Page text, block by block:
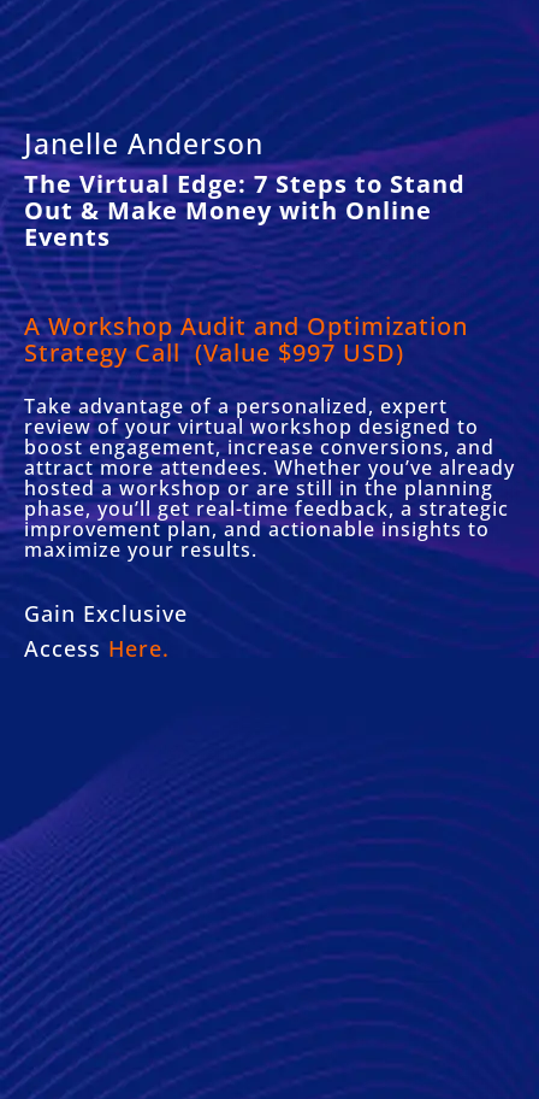
Janelle Anderson
The Virtual Edge: 7 Steps to Stand
Out & Make Money with Online
Events
A Workshop Audit and Optimization
Strategy Call(Value $997 USD)
Take advantage of a personalized, expert
review of your virtual workshop designed to
boost engagement, increase conversions, and
attract more attendees. Whether you’ve already
hosted a workshop or are still in the planning
phase, you’ll get real-time feedback, a strategic
improvement plan, and actionable insights to
maximize your results.
Gain Exclusive
Access Here.